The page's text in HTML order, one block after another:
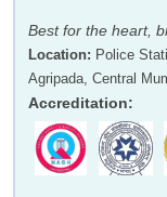
Best for the heart,
Location: Police
Agripada, Central
Accreditation: